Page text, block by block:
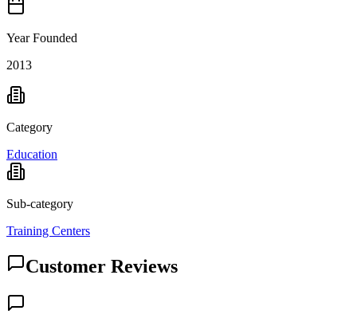
Year Founded
2013
Category
Education
Sub-category
Training Centers
Customer Reviews